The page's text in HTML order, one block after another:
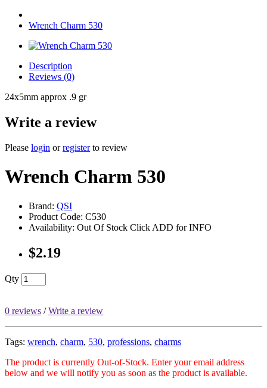
Wrench Charm 530
Description
Reviews (0)
24x5mm approx .9 gr
Write a review
Please login orregisterto review
Wrench Charm 530
Brand: QSI
Product Code: C530
Availability: Out Of Stock Click ADD for INFO
$2.19
Qty
0 reviews /Write a review
Tags: wrench, charm, 530, professions, charms
The product is currently Out-of-Stock. Enter your email address
below and we will notify you as soon as the product is available.